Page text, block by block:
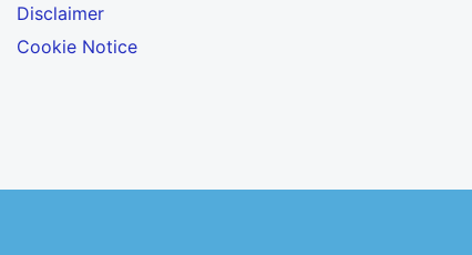
Disclaimer
Cookie Notice